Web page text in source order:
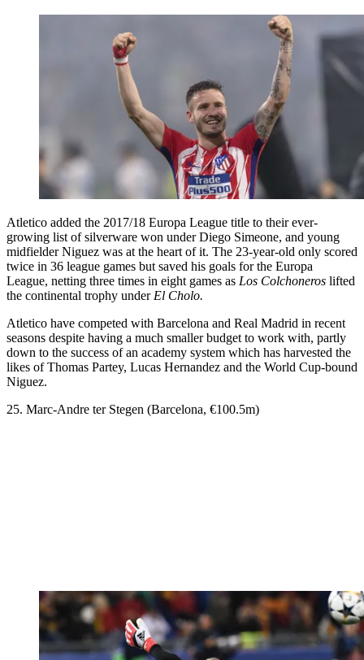
Atletico added the 2017/18 Europa League title to their ever-
growing list of silverware won under Diego Simeone, and young
midfielder Niguez was at the heart of it. The 23-year-old only scored
twice in 36 league games but saved his goals for the Europa
League, netting three times in eight games as Los Colchoneros lifted
the continental trophy under El Cholo.
Atletico have competed with Barcelona and Real Madrid in recent
seasons despite having a much smaller budget to work with, partly
down to the success of an academy system which has harvested the
likes of Thomas Partey, Lucas Hernandez and the World Cup-bound
Niguez.
25. Marc-Andre ter Stegen (Barcelona, €100.5m)